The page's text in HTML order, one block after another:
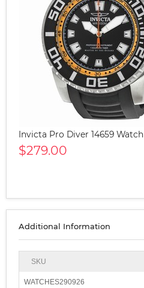
Invicta Pro Diver 14659 Watch
$279.00
Additional Information
SKU
WATCHES290926